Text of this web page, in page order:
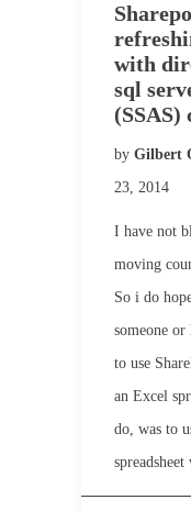
with
sql
(SSAS)
by Gilbert
23, 2014
I have not
moving
So i do
someone
to use
an Excel
do, was to